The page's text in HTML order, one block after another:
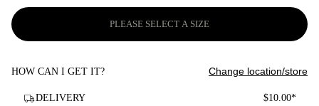
PLEASE SELECT A SIZE
HOW CAN I GET IT? Change location/store
DELIVERY $10.00*